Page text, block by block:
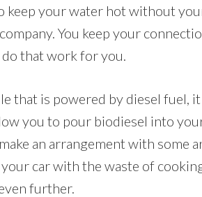
keep your water hot without
You keep your
do that work for you.
that is powered by diesel fuel,
you to pour biodiesel into
an arrangement with some
car with the waste of
further.